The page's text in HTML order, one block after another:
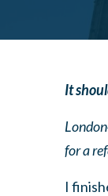
It
for a
I